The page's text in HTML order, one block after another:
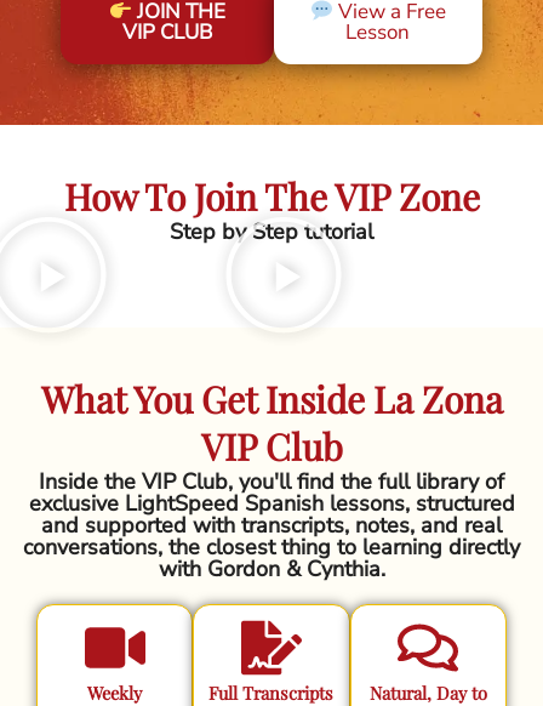
JOIN THE
VIP CLUB
View a Free
Lesson
How To Join The VIP Zone
Step by Step tutorial
What You Get Inside La Zona
VIP Club
Inside the VIP Club, you'll find the full library of
exclusive LightSpeed Spanish lessons, structured
and supported with transcripts, notes, and real
conversations, the closest thing to learning directly
with Gordon & Cynthia.
Weekly
Full Transcripts
Natural, Day to